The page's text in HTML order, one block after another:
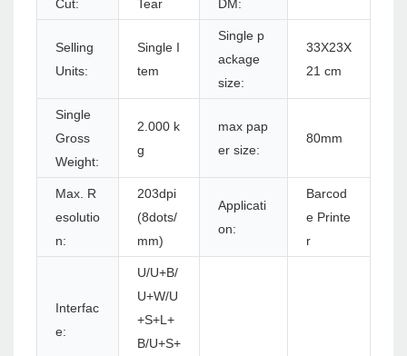
Cut:
Tear
DM:
Selling
Units:
Single I
tem
Single p
ackage
size:
33X23X
21 cm
Single
Gross
Weight:
2.000 k
g
max pap
er size:
80mm
Max. R
esolutio
n:
203dpi
(8dots/
mm)
Applicati
on:
Barcod
e Printe
r
Interfac
e:
U/U+B/
U+W/U
+S+L+
B/U+S+